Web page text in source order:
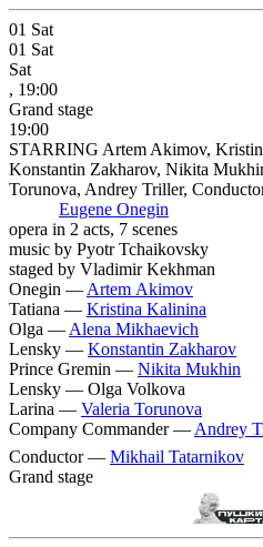
01 Sat
01 Sat
Sat
, 19:00
Grand stage
19:00
STARRING Artem Akimov,
Konstantin Zakharov, Nikita
Torunova, Andrey Triller,
Eugene Onegin
opera in 2 acts, 7 scenes
music by Pyotr Tchaikovsky
staged by Vladimir Kekhman
Onegin — Artem Akimov
Tatiana — Kristina Kalinina
Olga — Alena Mikhaevich
Lensky — Konstantin Zakharov
Prince Gremin — Nikita Mukhin
Lensky — Olga Volkova
Larina — Valeria Torunova
Company Commander — Andrey
Conductor — Mikhail Tatarnikov
Grand stage